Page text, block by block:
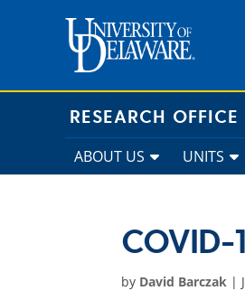
RESEARCH OFFICE
ABOUT US UNITS
COVID-
by David Barczak |